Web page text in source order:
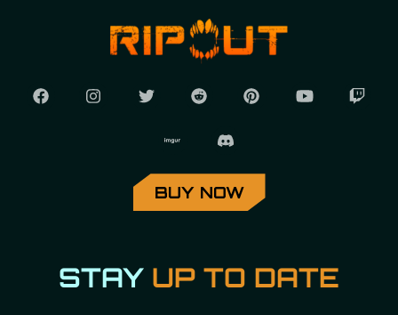
BUY NOW
STAY UP TO DATE